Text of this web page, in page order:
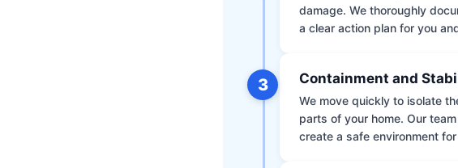
damage. We thoroughly
a clear action plan for you
3 Containment and
We move quickly to isolate
parts of your home. Our
create a safe environment